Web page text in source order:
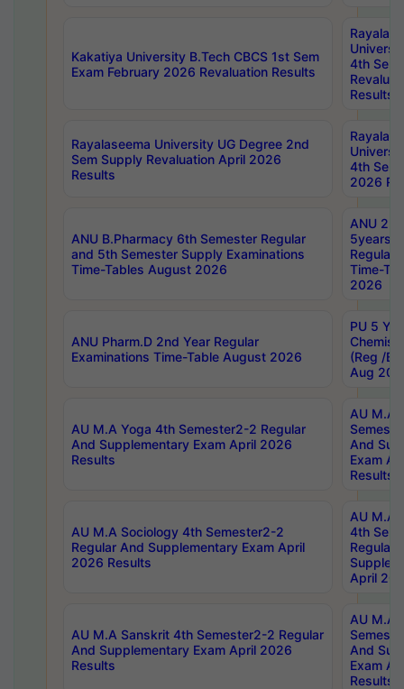
Kakatiya University B.Tech CBCS 1st Sem
Exam February 2026 Revaluation Results
4th Sem
Results
Rayalaseema University UG Degree 2nd
Sem Supply Revaluation April 2026
Results
4th Sem
2026
ANU B.Pharmacy 6th Semester Regular
and 5th Semester Supply Examinations
Time-Tables August 2026
ANU
5years
Regular
Time-
2026
ANU Pharm.D 2nd Year Regular
Examinations Time-Table August 2026
PU 5
(Reg /
Aug
AU M.A Yoga 4th Semester2-2 Regular
And Supplementary Exam April 2026
Results
AU M.A
And
Exam
Results
AU M.A Sociology 4th Semester2-2
Regular And Supplementary Exam April
2026 Results
AU M.A
4th
Regular
April
AU M.A Sanskrit 4th Semester2-2 Regular
And Supplementary Exam April 2026
Results
AU M.A
And
Exam
Results